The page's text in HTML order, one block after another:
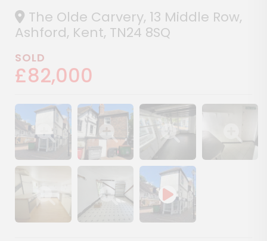
The Olde Carvery, 13 Middle Row,
Ashford, Kent, TN24 8SQ
SOLD
£82,000
Show image galleryShow image galleryShow image galleryShow image
Show image galleryShow image gallery